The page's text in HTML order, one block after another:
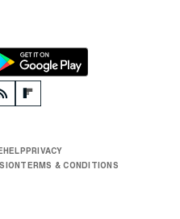
HELPPRIVACY
TERMS & CONDITIONS